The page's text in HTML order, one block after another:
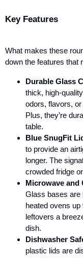
Key Features
What makes these
down the features that
Durable Glass
thick, high-
odors, flavors,
Plus, they’re
table.
Blue SnugFit
to provide an
longer. The
crowded fridge
Microwave and
Glass bases are
heated ovens up
leftovers a
dish.
Dishwasher
plastic lids are